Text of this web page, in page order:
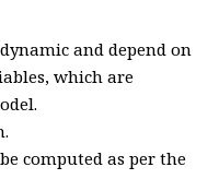
and depend on
which are
computed as per the